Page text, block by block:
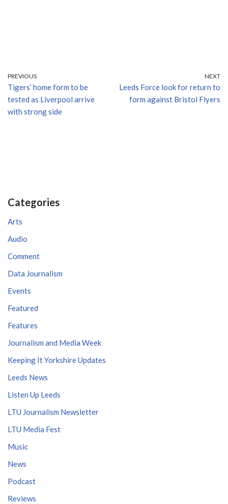
PREVIOUS
Tigers’ home form to be
tested as Liverpool arrive
with strong side
NEXT
Leeds Force look for return to
form against Bristol Flyers
Categories
Arts
Audio
Comment
Data Journalism
Events
Featured
Features
Journalism and Media Week
Keeping It Yorkshire Updates
Leeds News
Listen Up Leeds
LTU Journalism Newsletter
LTU Media Fest
Music
News
Podcast
Reviews